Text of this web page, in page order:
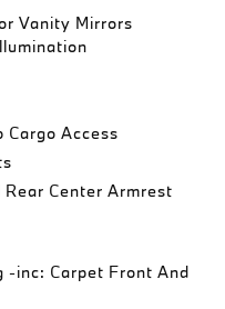
Vanity Mirrors
Cargo Access
Center Armrest
-inc: Carpet Front And